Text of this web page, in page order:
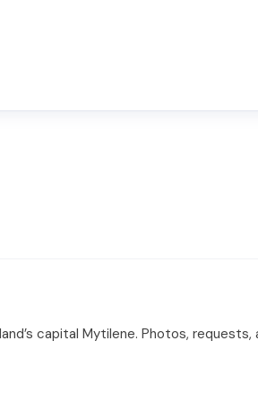
capital Mytilene. Photos, requests,